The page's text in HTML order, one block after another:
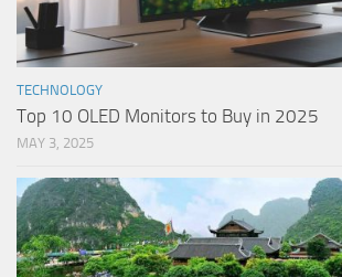
TECHNOLOGY
Top 10 OLED Monitors to Buy in 2025
MAY 3, 2025